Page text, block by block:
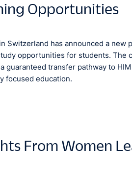
Opportunities
Switzerland has announced a
opportunities for students. The
guaranteed transfer pathway to
focused education.
From Women